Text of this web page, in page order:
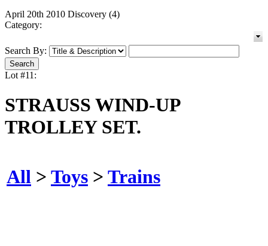
April 20th 2010 Discovery (4)
Category:
Search By:
Lot #11:
STRAUSS WIND-UP
TROLLEY SET.
All > Toys > Trains